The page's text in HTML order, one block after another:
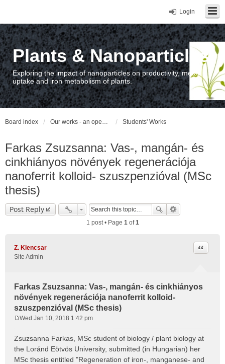
Login
Plants & Nanoparticles
Exploring the impact of nanoparticles on productivity, metal
uptake and iron metabolism of plants.
Board index Our works - an open access repository / nyilvános hozzáférésű repozitórium Students' Works
Farkas Zsuzsanna: Vas-, mangán- és
cinkhiányos növények regenerációja
nanoferrit kolloid- szuszpenzióval (MSc
thesis)
Post Reply
1 post • Page 1of1
Z. Klencsar
Site Admin
Farkas Zsuzsanna: Vas-, mangán- és cinkhiányos
növények regenerációja nanoferrit kolloid-
szuszpenzióval (MSc thesis)
Quote
s
t
Wed Jan 10, 2018 1:42 pm
Zsuzsanna Farkas, MSc student of biology / plant biology at
the Loránd Eötvös University, submitted (in Hungarian) her
MSc thesis entitled "Regeneration of iron-, manganese- and